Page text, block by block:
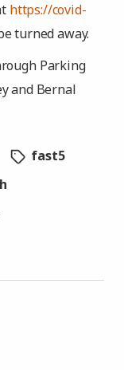
https://covid-
turned away.
Parking
and Bernal
fast5